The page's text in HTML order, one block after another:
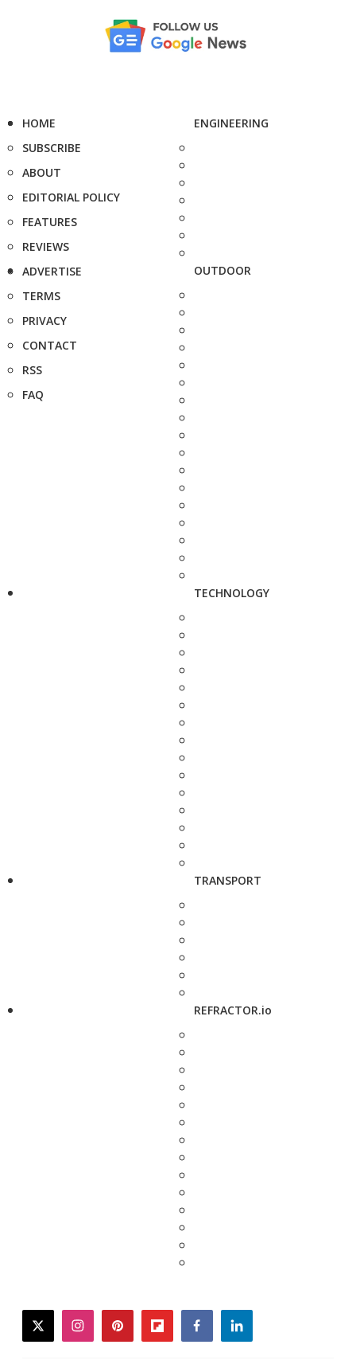
HOME
SUBSCRIBE
ABOUT
EDITORIAL POLICY
FEATURES
REVIEWS
ADVERTISE
TERMS
PRIVACY
CONTACT
RSS
FAQ
ENGINEERING
OUTDOOR
TECHNOLOGY
TRANSPORT
REFRACTOR.io
twitterinstagrampinterestflipboardfacebooklinkedin